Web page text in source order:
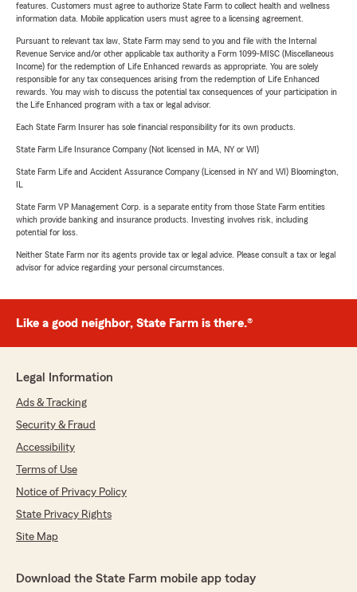
features. Customers must agree to authorize State Farm to collect health and wellness
information data. Mobile application users must agree to a licensing agreement.
Pursuant to relevant tax law, State Farm may send to you and file with the Internal
Revenue Service and/or other applicable tax authority a Form 1099-MISC (Miscellaneous
Income) for the redemption of Life Enhanced rewards as appropriate. You are solely
responsible for any tax consequences arising from the redemption of Life Enhanced
rewards. You may wish to discuss the potential tax consequences of your participation in
the Life Enhanced program with a tax or legal advisor.
Each State Farm Insurer has sole financial responsibility for its own products.
State Farm Life Insurance Company (Not licensed in MA, NY or WI)
State Farm Life and Accident Assurance Company (Licensed in NY and WI) Bloomington,
State Farm VP Management Corp. is a separate entity from those State Farm entities
which provide banking and insurance products. Investing involves risk, including
potential for loss.
Neither State Farm nor its agents provide tax or legal advice. Please consult a tax or legal
advisor for advice regarding your personal circumstances.
Like a good neighbor, State Farm is there.®
Legal Information
Ads & Tracking
Security & Fraud
Accessibility
Terms of Use
Notice of Privacy Policy
State Privacy Rights
Site Map
Download the State Farm mobile app today